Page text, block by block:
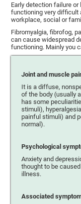
Early detection failure
functioning very difficult
workplace, social or
Fibromyalgia, fibrofog,
can cause widespread
functioning. Mainly you
Joint and muscle
It is a diffuse,
of the body (usually
has some
stimuli),
painful stimuli) and
normal).
Psychological
Anxiety and
thought to be
illness.
Associated